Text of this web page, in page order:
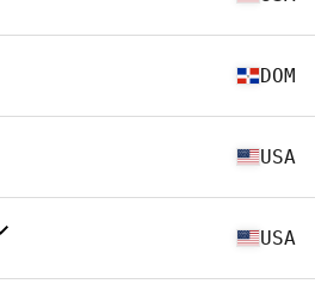
DOM
USA
USA